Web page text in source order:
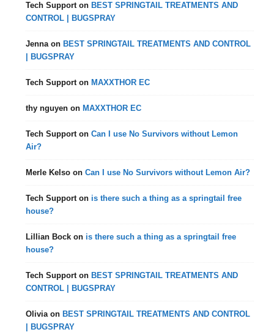
Tech Supporton BEST SPRINGTAIL TREATMENTS AND
CONTROL | BUGSPRAY
Jennaon BEST SPRINGTAIL TREATMENTS AND CONTROL
| BUGSPRAY
Tech Supporton MAXXTHOR EC
thy nguyen on MAXXTHOR EC
Tech SupportonCan I use No Survivors without Lemon
Air?
Merle Kelso onCan I use No Survivors without Lemon Air?
Tech Supporton is there such a thing as a springtail free
house?
Lillian Bock on is there such a thing as a springtail free
house?
Tech Supporton BEST SPRINGTAIL TREATMENTS AND
CONTROL | BUGSPRAY
Oliviaon BEST SPRINGTAIL TREATMENTS AND CONTROL
| BUGSPRAY